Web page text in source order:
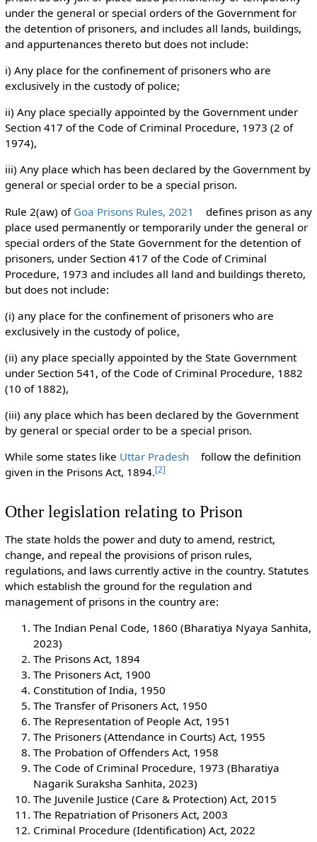
under the general or special orders of the Government for
the detention of prisoners, and includes all lands, buildings,
and appurtenances thereto but does not include:
i) Any place for the confinement of prisoners who are
exclusively in the custody of police;
ii) Any place specially appointed by the Government under
Section 417 of the Code of Criminal Procedure, 1973 (2 of
1974),
iii) Any place which has been declared by the Government by
general or special order to be a special prison.
Rule 2(aw) of Goa Prisons Rules, 2021
defines prison as any
place used permanently or temporarily under the general or
special orders of the State Government for the detention of
prisoners, under Section 417 of the Code of Criminal
Procedure, 1973 and includes all land and buildings thereto,
but does not include:
(i) any place for the confinement of prisoners who are
exclusively in the custody of police,
(ii) any place specially appointed by the State Government
under Section 541, of the Code of Criminal Procedure, 1882
(10 of 1882),
(iii) any place which has been declared by the Government
by general or special order to be a special prison.
While some states like Uttar Pradesh
follow the definition
given in the Prisons Act, 1894.[2]
Other legislation relating to Prison
The state holds the power and duty to amend, restrict,
change, and repeal the provisions of prison rules,
regulations, and laws currently active in the country. Statutes
which establish the ground for the regulation and
management of prisons in the country are:
The Indian Penal Code, 1860 (Bharatiya Nyaya Sanhita,
2023)
The Prisons Act, 1894
The Prisoners Act, 1900
Constitution of India, 1950
The Transfer of Prisoners Act, 1950
The Representation of People Act, 1951
The Prisoners (Attendance in Courts) Act, 1955
The Probation of Offenders Act, 1958
The Code of Criminal Procedure, 1973 (Bharatiya
Nagarik Suraksha Sanhita, 2023)
The Juvenile Justice (Care & Protection) Act, 2015
The Repatriation of Prisoners Act, 2003
Criminal Procedure (Identification) Act, 2022